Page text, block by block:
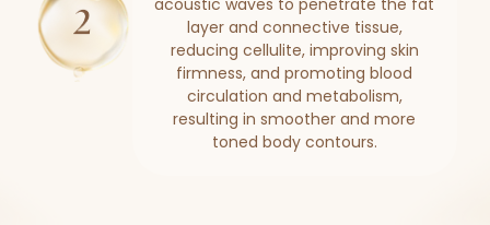
acoustic waves to penetrate the fat
layer and connective tissue,
reducing cellulite, improving skin
firmness, and promoting blood
circulation and metabolism,
resulting in smoother and more
toned body contours.